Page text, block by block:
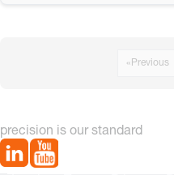
« Previous
precision is our standard